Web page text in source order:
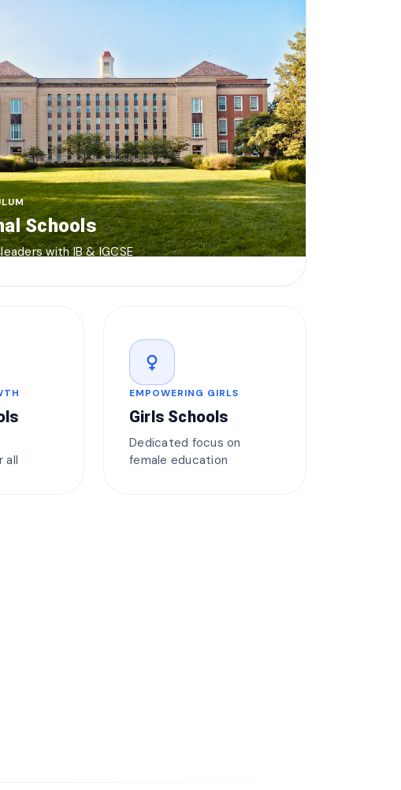
Schools
with IB & IGCSE
all
female
EMPOWERING GIRLS
Girls Schools
Dedicated focus on
female education